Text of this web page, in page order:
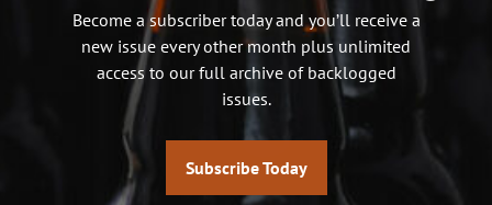
Become a subscriber today and you’ll receive a
new issue every other month plus unlimited
access to our full archive of backlogged
issues.
Subscribe Today